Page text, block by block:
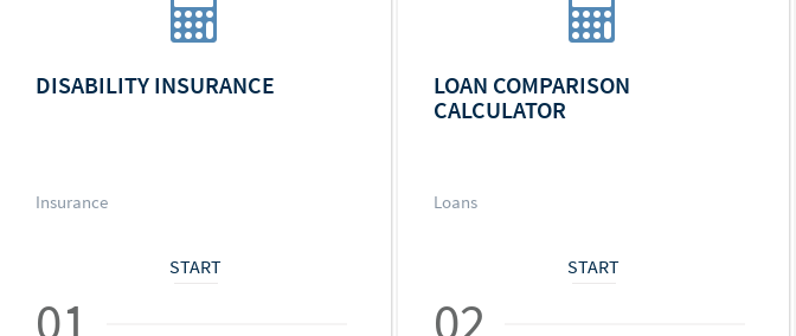
DISABILITY INSURANCE
Insurance
START
01
LOAN COMPARISON
CALCULATOR
Loans
START
02